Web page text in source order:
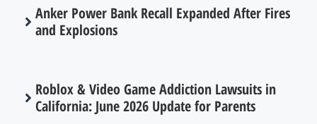
Anker Power Bank Recall Expanded After Fires
and Explosions
Roblox & Video Game Addiction Lawsuits in
California: June 2026 Update for Parents